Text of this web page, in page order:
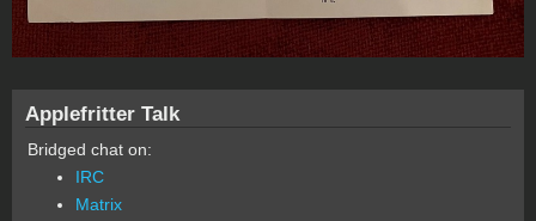
Applefritter Talk
Bridged chat on:
IRC
Matrix